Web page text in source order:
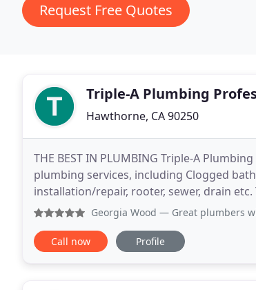
Request Free Quotes
Triple-A Plumbing
Hawthorne, CA 90250
THE BEST IN PLUMBING Triple-A
plumbing services, including Clogged
installation/repair, rooter, sewer, drain
specialists specialized in cleaning the
Georgia Wood — Great plumbers with
Call now Profile